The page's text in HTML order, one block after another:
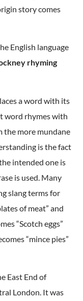
story comes
English language
rhyming
a word with its
word rhymes with
the more mundane
is the fact
intended one is
is used. Many
slang terms for
of meat” and
“Scotch eggs”
“mince pies”
East End of
London. It was